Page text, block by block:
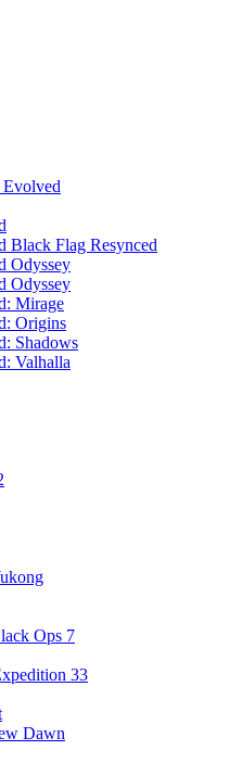
Black Flag Resynced
Odyssey
Odyssey
Mirage
Origins
Shadows
Valhalla
Ops 7
33
Dawn